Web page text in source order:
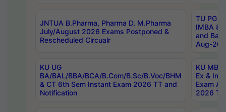
JNTUA B.Pharma, Pharma D, M.Pharma
July/August 2026 Exams Postponed &
Rescheduled Circualr
TU PG
IMBA
and
Aug-
KU UG
BA/BAL/BBA/BCA/B.Com/B.Sc/B.Voc/BHM
& CT 6th Sem Instant Exam 2026 TT and
Notification
KU MBA
Ex &
Exam
2026